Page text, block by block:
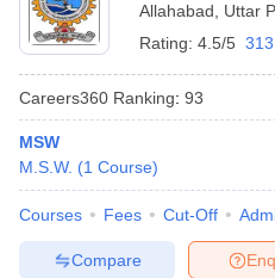
Sample Papers
Allahabad
Uttar
Rating: 4.5/5
Careers360 Ranking: 93
MSW
M.S.W. (1 Course)
Courses Fees Cut-Off
Compare